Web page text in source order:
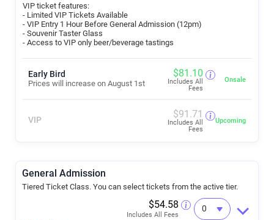
VIP ticket features:
- Limited VIP Tickets Available
- VIP Entry 1 Hour Before General Admission (12pm)
- Souvenir Taster Glass
- Access to VIP only beer/beverage tastings
Early Bird
Prices will increase on August 1st
$81.10
Includes All
Fees
Onsale
VIP $91.71
Includes All
Fees
Upcoming
General Admission
Tiered Ticket Class. You can select tickets from the active tier.
$54.58
Includes All Fees